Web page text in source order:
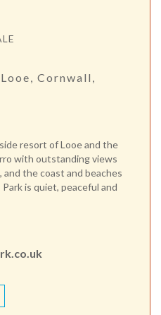
Cornwall,
resort of Looe and the
with outstanding views
the coast and beaches
is quiet, peaceful and